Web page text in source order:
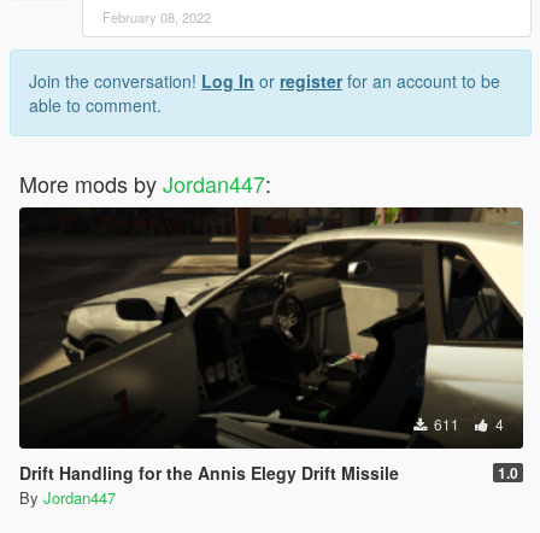
February 08, 2022
Join the conversation! Log In or registerfor an account to be
able to comment.
More mods byJordan447:
611 4
Drift Handling for the Annis Elegy Drift Missile 1.0
By Jordan447